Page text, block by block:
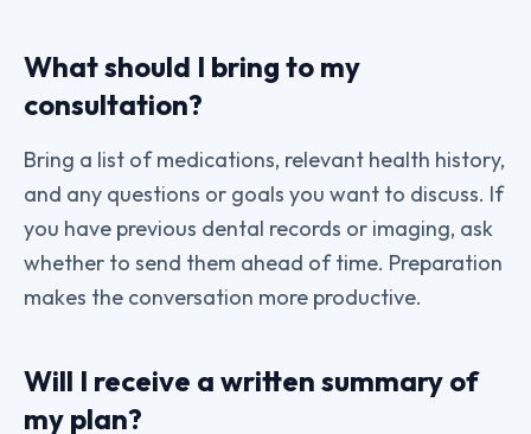
What should I bring to my
consultation?
Bring a list of medications, relevant health history,
and any questions or goals you want to discuss. If
you have previous dental records or imaging, ask
whether to send them ahead of time. Preparation
makes the conversation more productive.
Will I receive a written summary of
my plan?